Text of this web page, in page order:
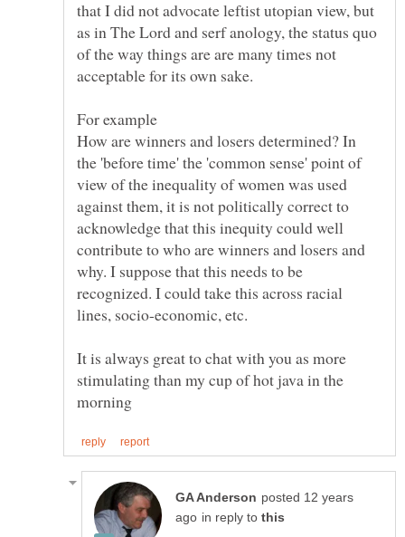
that I did not advocate leftist utopian view, but
as in The Lord and serf anology, the status quo
of the way things are are many times not
How are winners and losers determined? In
the 'before time' the 'common sense' point of
view of the inequality of women was used
against them, it is not politically correct to
acknowledge that this inequity could well
contribute to who are winners and losers and
why. I suppose that this needs to be
recognized. I could take this across racial
lines, socio-economic, etc.
It is always great to chat with you as more
stimulating than my cup of hot java in the
posted 12 years
in reply to